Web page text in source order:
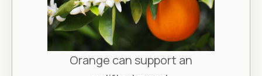
Orange can support an